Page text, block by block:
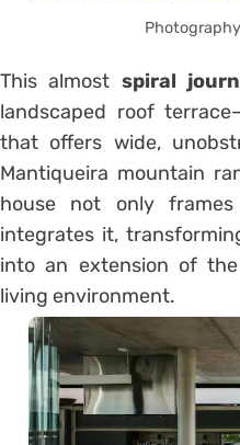
This almost spiral
landscaped roof
that offers wide,
Mantiqueira mountain
house not only
integrates it,
into an extension of the
living environment.